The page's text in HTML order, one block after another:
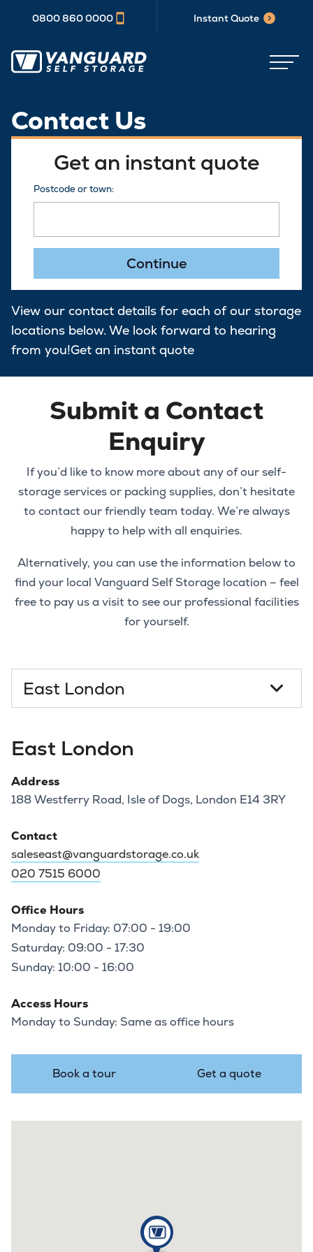
0800 860 0000 Instant Quote
Contact Us
Get an instant quote
Postcode or town:
Continue
View our contact details for each of our storage
locations below. We look forward to hearing
from you!Get an instant quote
Submit a Contact
Enquiry
If you’d like to know more about any of our self-
storage services or packing supplies, don’t hesitate
to contact our friendly team today. We’re always
happy to help with all enquiries.
Alternatively, you can use the information below to
find your local Vanguard Self Storage location – feel
free to pay us a visit to see our professional facilities
for yourself.
East London
Address
188 Westferry Road, Isle of Dogs, London E14 3RY
Contact
saleseast@vanguardstorage.co.uk
020 7515 6000
Office Hours
Monday to Friday: 07:00 - 19:00
Saturday: 09:00 - 17:30
Sunday: 10:00 - 16:00
Access Hours
Monday to Sunday: Same as office hours
Book a tour Get a quote